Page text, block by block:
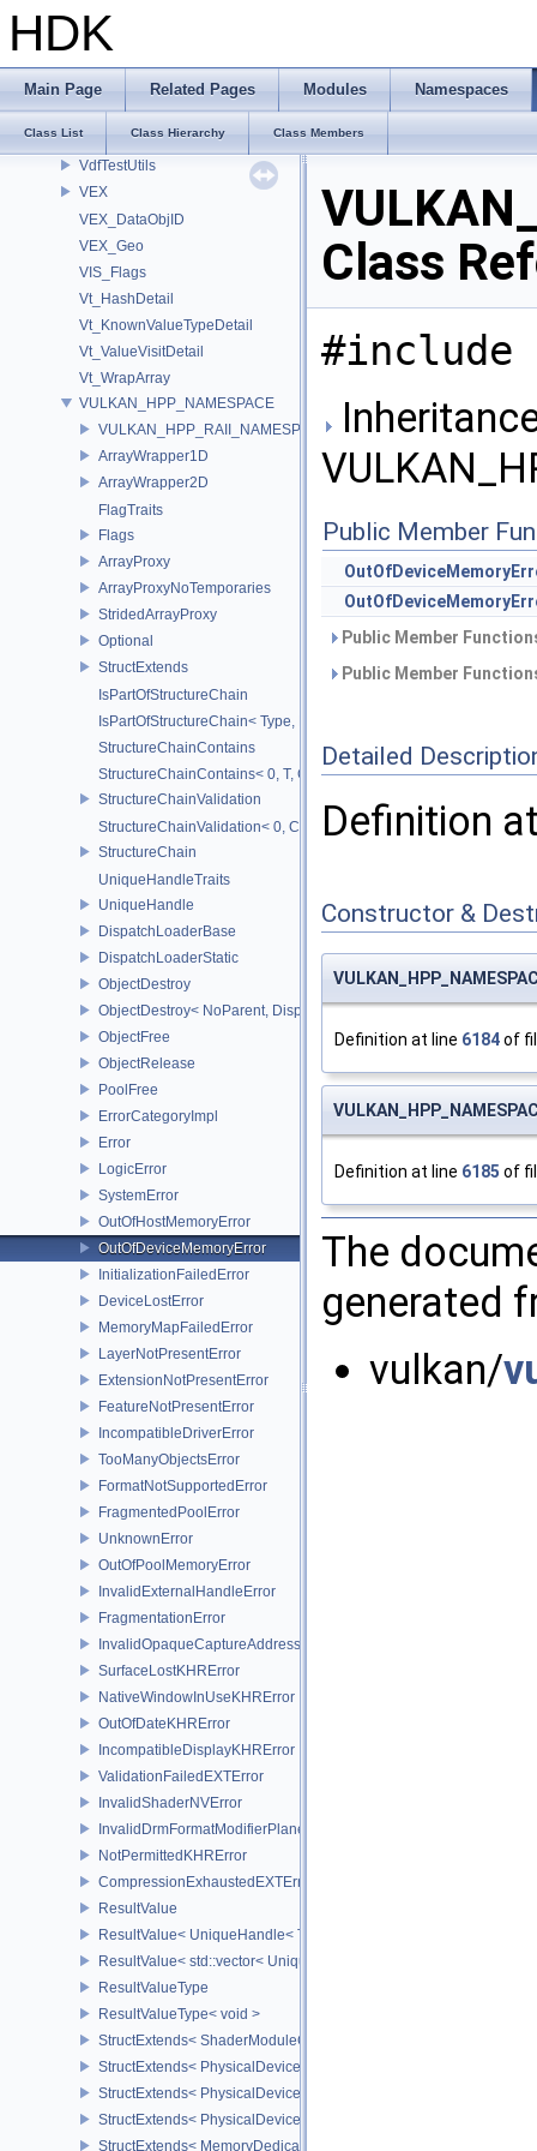
HDK
Main Page Related Pages Modules Namespaces
Class List Class Hierarchy Class Members
UT_ThreadSpecificValueDetail
UT_TupleUtilImpl
UT_VDBUtils
util
VdfTestUtils
VEX
VEX_DataObjID
VEX_Geo
VIS_Flags
Vt_HashDetail
Vt_KnownValueTypeDetail
Vt_ValueVisitDetail
Vt_WrapArray
VULKAN_HPP_NAMESPACE
VULKAN_HPP_RAII_NAMESPACE
ArrayWrapper1D
ArrayWrapper2D
FlagTraits
Flags
ArrayProxy
ArrayProxyNoTemporaries
StridedArrayProxy
Optional
StructExtends
IsPartOfStructureChain
IsPartOfStructureChain< Type, Head, Tail...>
StructureChainContains
StructureChainContains< 0, T, ChainElements...>
StructureChainValidation
StructureChainValidation< 0, ChainElements...>
StructureChain
UniqueHandleTraits
UniqueHandle
DispatchLoaderBase
DispatchLoaderStatic
ObjectDestroy
ObjectDestroy< NoParent, Dispatch >
ObjectFree
ObjectRelease
PoolFree
ErrorCategoryImpl
Error
LogicError
SystemError
OutOfHostMemoryError
OutOfDeviceMemoryError
InitializationFailedError
DeviceLostError
MemoryMapFailedError
LayerNotPresentError
ExtensionNotPresentError
FeatureNotPresentError
IncompatibleDriverError
TooManyObjectsError
FormatNotSupportedError
FragmentedPoolError
UnknownError
OutOfPoolMemoryError
InvalidExternalHandleError
FragmentationError
InvalidOpaqueCaptureAddressError
SurfaceLostKHRError
NativeWindowInUseKHRError
OutOfDateKHRError
IncompatibleDisplayKHRError
ValidationFailedEXTError
InvalidShaderNVError
InvalidDrmFormatModifierPlaneLayoutEXTError
NotPermittedKHRError
CompressionExhaustedEXTError
ResultValue
ResultValue< UniqueHandle< Type, Dispatch > >
ResultValue< std::vector< UniqueHandle< Type, Dispatch > > >
ResultValueType
ResultValueType< void >
StructExtends< ShaderModuleCreateInfo,
StructExtends< PhysicalDeviceSubgroupProperties,
StructExtends< PhysicalDevice16BitStorageFeatures,
StructExtends< PhysicalDevice16BitStorageFeatures,
StructExtends< MemoryDedicatedRequirements,
Class
#include
Public Member
Public Member
Public Member
Detailed
Definition
Constructor &
Definition at line 6184of
Definition at line 6185 of
The
generated
vulkan/